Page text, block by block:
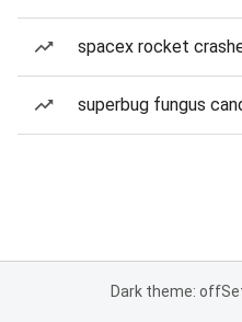
spacex rocket
superbug fungus
Dark theme: off